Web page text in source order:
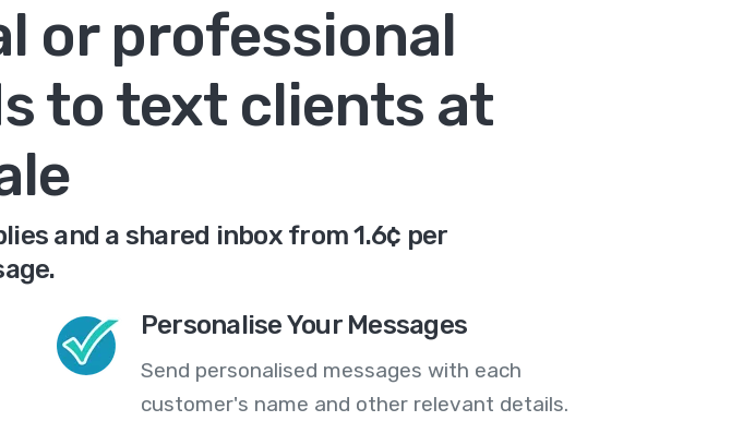
or professional
to text clients at
and a shared inbox from 1.6¢ per
Personalise Your Messages
Send personalised messages with each
customer's name and other relevant details.